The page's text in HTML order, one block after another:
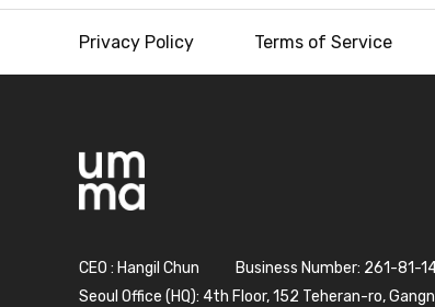
Privacy Policy Terms of Service
CEO : Hangil Chun Business Number: 261-81-
Seoul Office (HQ): 4th Floor, 152 Teheran-ro,